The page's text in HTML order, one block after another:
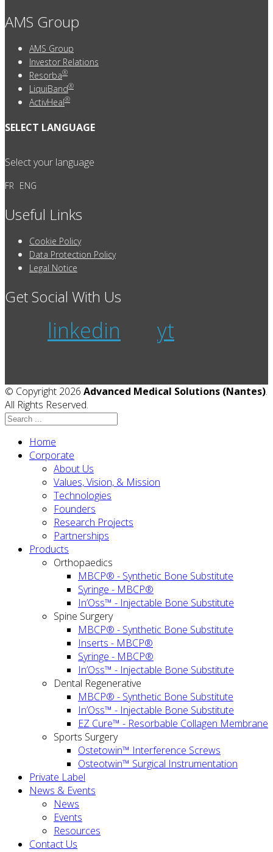
AMS Group
AMS Group
Investor Relations
Resorba®
LiquiBand®
ActivHeal®
SELECT LANGUAGE
Select your language
FR ENG
Useful Links
Cookie Policy
Data Protection Policy
Legal Notice
Get Social With Us
linkedin yt
© Copyright 2026 Advanced Medical Solutions (Nantes).
All Rights Reserved.
Home
Corporate
About Us
Values, Vision, & Mission
Technologies
Founders
Research Projects
Partnerships
Products
Orthopaedics
MBCP® - Synthetic Bone Substitute
Syringe - MBCP®
In’Oss™ - Injectable Bone Substitute
Spine Surgery
MBCP® - Synthetic Bone Substitute
Inserts - MBCP®
Syringe - MBCP®
In’Oss™ - Injectable Bone Substitute
Dental Regenerative
MBCP® - Synthetic Bone Substitute
In’Oss™ - Injectable Bone Substitute
EZ Cure™ - Resorbable Collagen Membrane
Sports Surgery
Ostetowin™ Interference Screws
Osteotwin™ Surgical Instrumentation
Private Label
News & Events
News
Events
Resources
Contact Us